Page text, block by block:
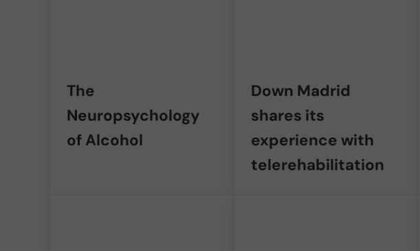
The
Neuropsychology
of Alcohol
Down Madrid
shares its
experience with
telerehabilitation